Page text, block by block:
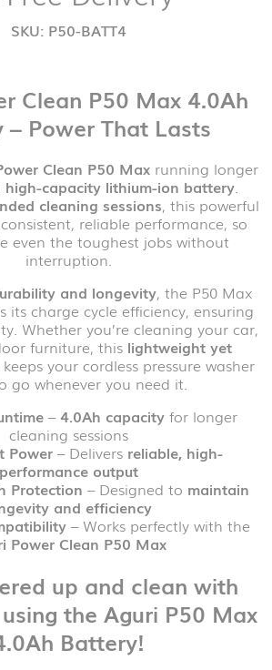
Li-
ion
rechargeable
SKU: P50-BATT4
Clean P50 Max 4.0Ah
– Power That Lasts
Clean P50 Maxrunning longer
high-capacity lithium-ion battery.
cleaning sessions, this powerful
reliable performance, so
even the toughest jobs without
interruption.
and longevity, the P50 Max
its charge cycle efficiency, ensuring
Whether you’re cleaning your car,
furniture, this lightweight yet
your cordless pressure washer
go whenever you need it.
– 4.0Ah capacityfor longer
cleaning sessions
Power – Delivers reliable, high-
performance output
Protection – Designed to maintain
and efficiency
– Works perfectly with the
Power Clean P50 Max
up and clean with
the Aguri P50 Max
Battery!